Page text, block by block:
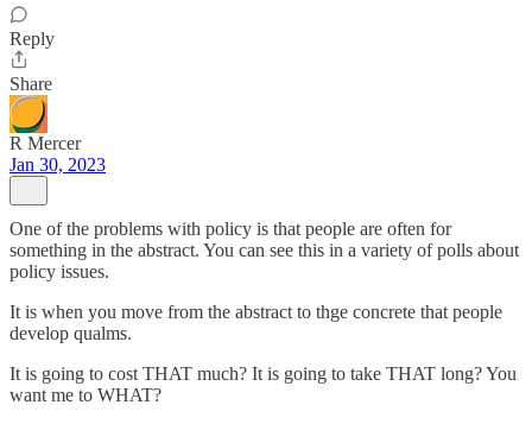
Reply
Share
R Mercer
Jan 30, 2023
One of the problems with policy is that people are often for
something in the abstract. You can see this in a variety of polls about
policy issues.
It is when you move from the abstract to thge concrete that people
develop qualms.
It is going to cost THAT much? It is going to take THAT long? You
want me to WHAT?